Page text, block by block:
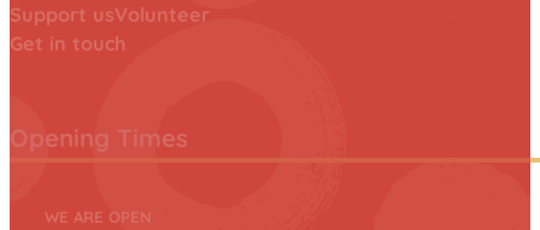
Support usVolunteer
Get in touch
Opening Times
WE ARE OPEN